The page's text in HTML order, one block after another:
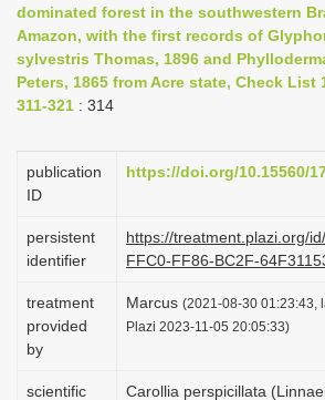
g
a
t
n
dominated forest in the southwestern
Amazon, with the first records of
sylvestris Thomas, 1896 and
Peters, 1865 from Acre state, Check List
311-321 : 314
publication
ID
https://doi.org/10.15560/
persistent
identifier
https://treatment.plazi.org/
FFC0-FF86-BC2F-
treatment
provided
by
Marcus (2021-08-30 01:23:43,
Plazi 2023-11-05 20:05:33)
scientific
Carollia perspicillata